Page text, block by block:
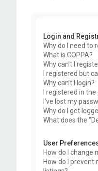
Login and
Why do I need to
What is COPPA?
Why can’t I
I registered but
Why can’t I login?
I registered in
I’ve lost my
Why do I get
What does the
User
How do I change
How do I prevent